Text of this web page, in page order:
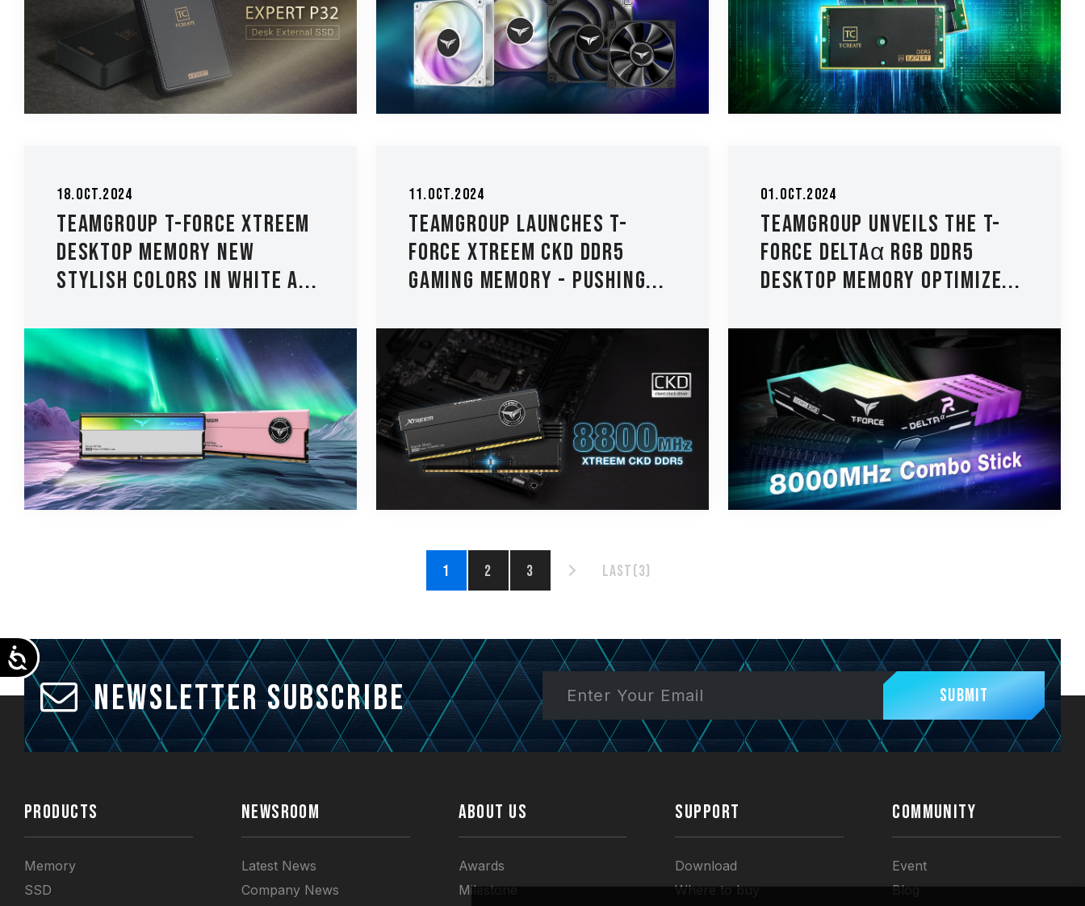
Accessibility
18.Oct.2024
TEAMGROUP T-FORCE XTREEM
Desktop Memory New
Stylish Colors in White a...
11.Oct.2024
TEAMGROUP Launches T-
FORCE XTREEM CKD DDR5
Gaming Memory - Pushing...
01.Oct.2024
TEAMGROUP Unveils The T-
FORCE DELTAα RGB DDR5
Desktop Memory Optimize...
1 2 3 Last(3)
Newsletter Subscribe Submit
PRODUCTS
Memory
SSD
NEWSROOM
Latest News
Company News
ABOUT US
Awards
Milestone
SUPPORT
Download
Where to buy
COMMUNITY
Event
Blog